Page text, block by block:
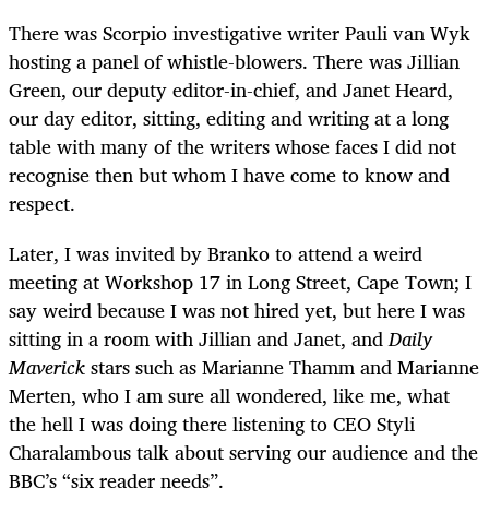
There was Scorpio investigative writer Pauli van Wyk
hosting a panel of whistle-blowers. There was Jillian
Green, our deputy editor-in-chief, and Janet Heard,
our day editor, sitting, editing and writing at a long
table with many of the writers whose faces I did not
recognise then but whom I have come to know and
respect.
Later, I was invited by Branko to attend a weird
meeting at Workshop 17 in Long Street, Cape Town; I
say weird because I was not hired yet, but here I was
sitting in a room with Jillian and Janet, andDaily
Maverickstars such as Marianne Thamm and Marianne
Merten, who I am sure all wondered, like me, what
the hell I was doing there listening to CEO Styli
Charalambous talk about serving our audience and the
BBC’s “six reader needs”.